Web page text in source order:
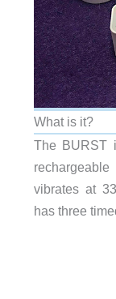
What is it?
The BURST
vibrates at
has three